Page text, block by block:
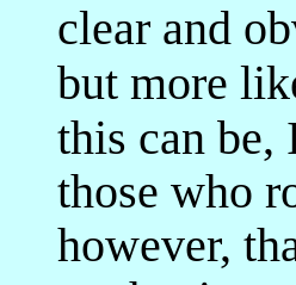
clear and
but more
this can be,
those who
however,